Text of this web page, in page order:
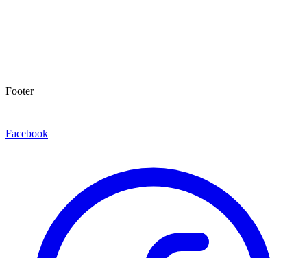
Footer
Facebook